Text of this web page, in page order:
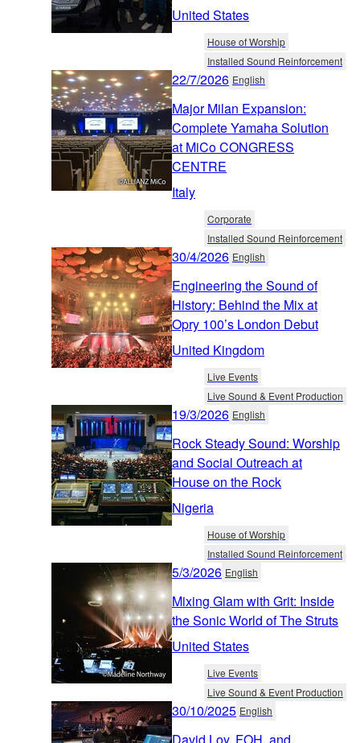
United States
House of Worship
Installed Sound Reinforcement
22/7/2026 English
Major Milan Expansion:
Complete Yamaha Solution
at MiCo CONGRESS
CENTRE
Italy
Corporate
Installed Sound Reinforcement
30/4/2026 English
Engineering the Sound of
History: Behind the Mix at
Opry 100’s London Debut
United Kingdom
Live Events
Live Sound & Event Production
19/3/2026 English
Rock Steady Sound: Worship
and Social Outreach at
House on the Rock
Nigeria
House of Worship
Installed Sound Reinforcement
5/3/2026 English
Mixing Glam with Grit: Inside
the Sonic World of The Struts
United States
Live Events
Live Sound & Event Production
30/10/2025 English